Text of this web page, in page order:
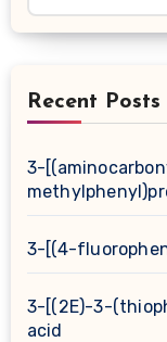
Recent Posts
3-
3-[(4-
3-[(2E)-3-
acid